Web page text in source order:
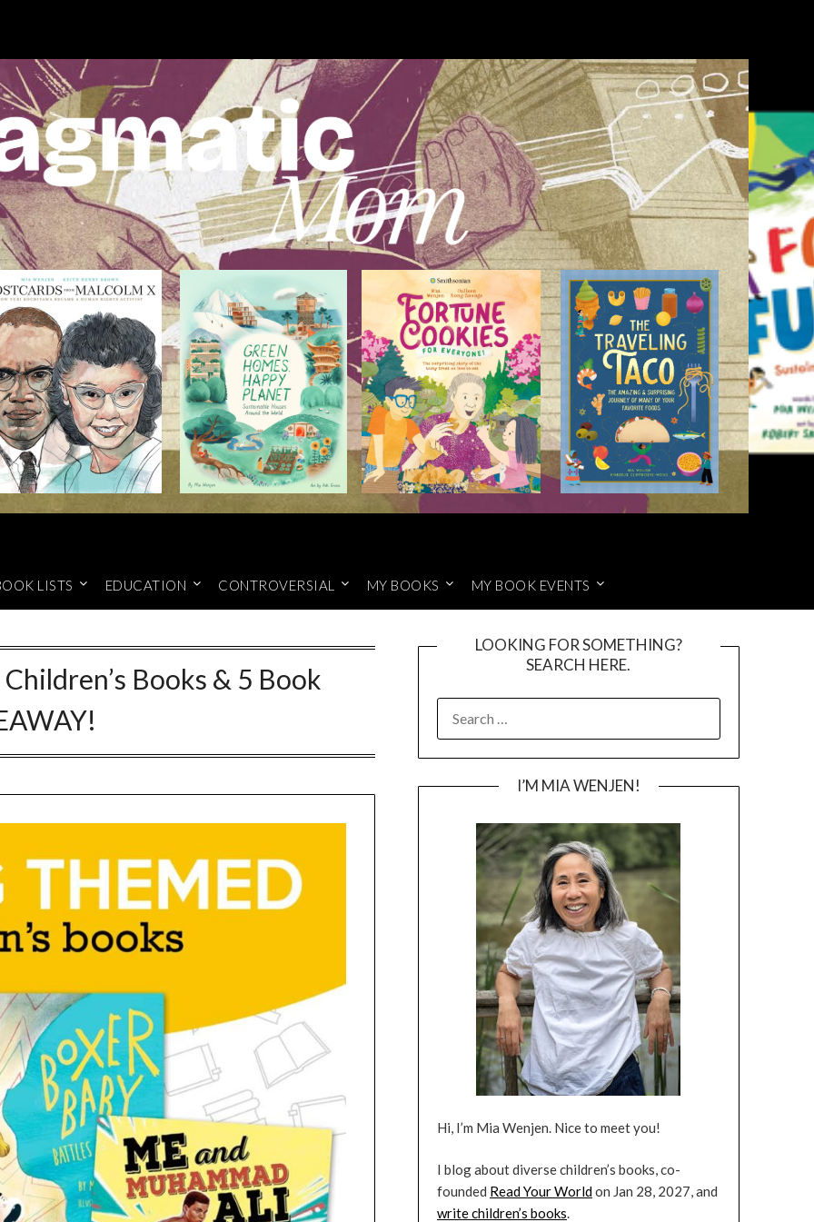
LISTS EDUCATION CONTROVERSIAL MY BOOKS MY BOOK EVENTS
Books & 5 Book
LOOKING FOR SOMETHING?
SEARCH HERE.
FOR:
I’M MIA WENJEN!
Hi, I’m Mia Wenjen. Nice to meet you!
I blog about diverse children’s books, co-
founded Read Your Worldon Jan 28, 2027, and
write children’s books.